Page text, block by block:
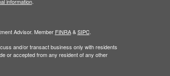
Advisor. Member FINRA&SIPC.
and/or transact business only with residents
or accepted from any resident of any other